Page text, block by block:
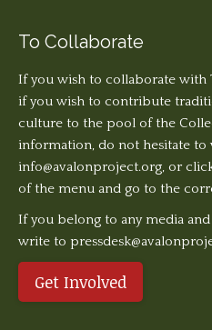
To Collaborate
If you wish to collaborate with
if you wish to contribute
culture to the pool of the
information, do not hesitate to
info@avalonproject.org, or
of the menu and go to the
If you belong to any media
write to
Get Involved